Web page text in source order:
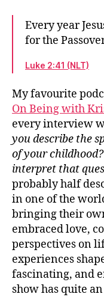
Every year
for the
Luke 2:41 (NLT)
My favourite
On Being with
every interview
you describe the
of your
interpret that
probably half
in one of the
bringing their
embraced love,
perspectives on
experiences
fascinating, and
show has quite